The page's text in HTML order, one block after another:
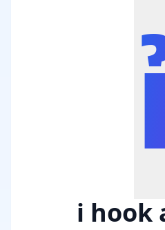
i hook